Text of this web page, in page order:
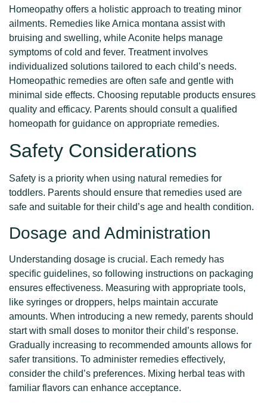
Homeopathy offers a holistic approach to treating minor
ailments. Remedies like Arnica montana assist with
bruising and swelling, while Aconite helps manage
symptoms of cold and fever. Treatment involves
individualized solutions tailored to each child’s needs.
Homeopathic remedies are often safe and gentle with
minimal side effects. Choosing reputable products ensures
quality and efficacy. Parents should consult a qualified
homeopath for guidance on appropriate remedies.
Safety Considerations
Safety is a priority when using natural remedies for
toddlers. Parents should ensure that remedies used are
safe and suitable for their child’s age and health condition.
Dosage and Administration
Understanding dosage is crucial. Each remedy has
specific guidelines, so following instructions on packaging
ensures effectiveness. Measuring with appropriate tools,
like syringes or droppers, helps maintain accurate
amounts. When introducing a new remedy, parents should
start with small doses to monitor their child’s response.
Gradually increasing to recommended amounts allows for
safer transitions. To administer remedies effectively,
consider the child’s preferences. Mixing herbal teas with
familiar flavors can enhance acceptance.